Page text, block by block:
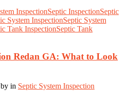
InspectionSeptic InspectionSeptic
System InspectionSeptic System
Tank InspectionSeptic Tank
Redan GA: What to Look
in Septic System Inspection